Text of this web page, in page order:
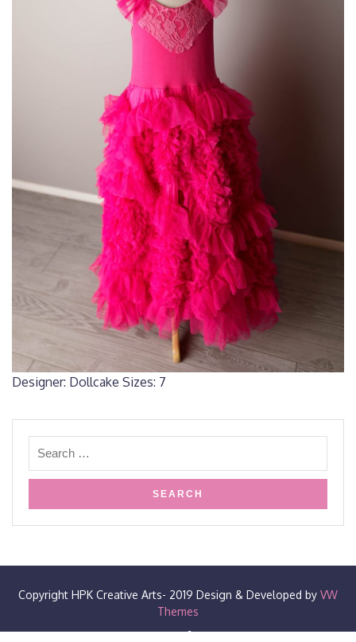
Designer: Dollcake Sizes: 7
Copyright HPK Creative Arts- 2019 Design & Developed by VW
Themes